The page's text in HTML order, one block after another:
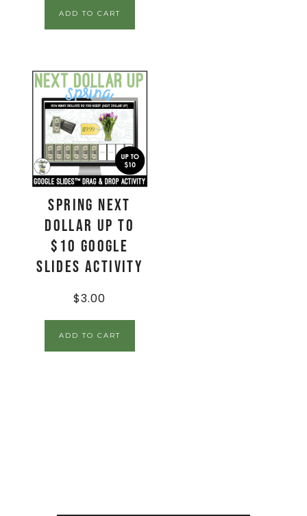
ADD TO CART
Spring Next
Dollar Up to
$10 Google
Slides Activity
$3.00
ADD TO CART